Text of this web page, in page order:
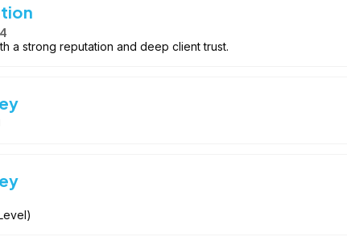
a strong reputation and deep client trust.